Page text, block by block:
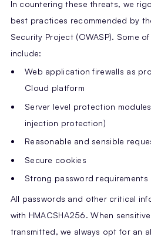
In countering these threats, we
best practices recommended by
Security Project (OWASP). Some
include:
Web application firewalls as
Cloud platform
Server level protection
injection protection)
Reasonable and sensible
Secure cookies
Strong password requirements
All passwords and other critical
with HMACSHA256. When
transmitted, we always opt for an